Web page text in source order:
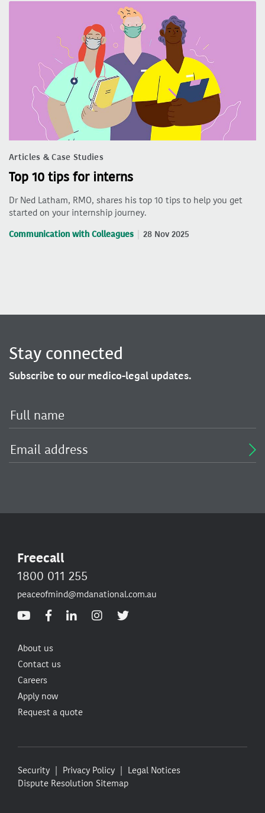
Articles & Case Studies
Top 10 tips for interns
Dr Ned Latham, RMO, shares his top 10 tips to help you get
started on your internship journey.
Communication with Colleagues 28 Nov 2025
Stay connected
Subscribe to our medico-legal updates.
Freecall
1800 011 255
peaceofmind@mdanational.com.au
About us
Contact us
Careers
Apply now
Request a quote
Security Privacy Policy
Legal Notices
Dispute Resolution Sitemap